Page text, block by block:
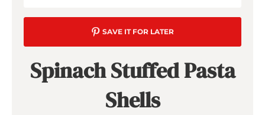
SAVE IT FOR LATER
Spinach Stuffed Pasta
Shells